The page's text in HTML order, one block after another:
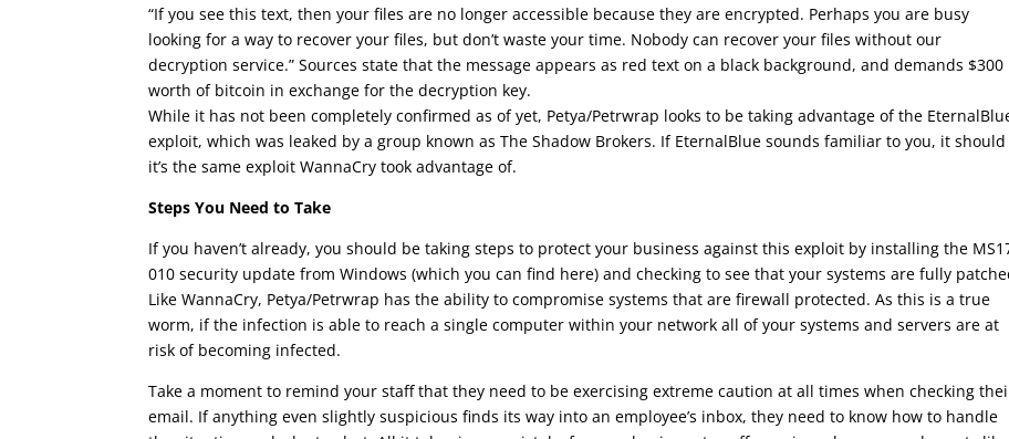
“If you see this text, then your files are no longer accessible because they are encrypted. Perhaps you are busy
looking for a way to recover your files, but don’t waste your time. Nobody can recover your files without our
decryption service.” Sources state that the message appears as red text on a black background, and demands $300
worth of bitcoin in exchange for the decryption key.
While it has not been completely confirmed as of yet, Petya/Petrwrap looks to be taking advantage of the
exploit, which was leaked by a group known as The Shadow Brokers. If EternalBlue sounds familiar to you, it should
it’s the same exploit WannaCry took advantage of.
Steps You Need to Take
If you haven’t already, you should be taking steps to protect your business against this exploit by installing the
010 security update from Windows (which you can find here) and checking to see that your systems are fully
Like WannaCry, Petya/Petrwrap has the ability to compromise systems that are firewall protected. As this is a true
worm, if the infection is able to reach a single computer within your network all of your systems and servers are at
risk of becoming infected.
Take a moment to remind your staff that they need to be exercising extreme caution at all times when checking
email. If anything even slightly suspicious finds its way into an employee’s inbox, they need to know how to handle